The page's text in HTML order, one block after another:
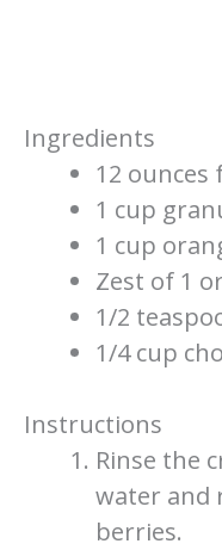
Ingredients
12
1 cup
1 cup
Zest of 1
1/2
1/4 cup
Instructions
Rinse the
water and
berries.